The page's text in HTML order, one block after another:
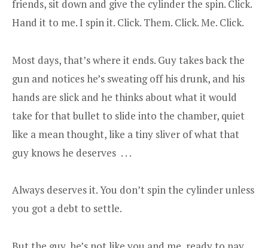
friends, sit down and give the cylinder the spin. Click.
Hand it to me. I spin it. Click. Them. Click. Me. Click.
Most days, that’s where it ends. Guy takes back the
gun and notices he’s sweating off his drunk, and his
hands are slick and he thinks about what it would
take for that bullet to slide into the chamber, quiet
like a mean thought, like a tiny sliver of what that
guy knows he deserves . . .
Always deserves it. You don’t spin the cylinder unless
you got a debt to settle.